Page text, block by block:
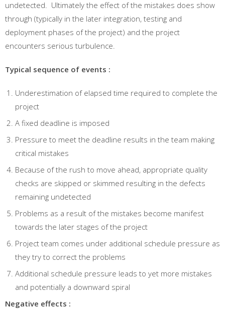
undetected. Ultimately the effect of the mistakes does show
through (typically in the later integration, testing and
deployment phases of the project) and the project
encounters serious turbulence.
Typical sequence of events :
Underestimation of elapsed time required to complete the
project
A fixed deadline is imposed
Pressure to meet the deadline results in the team making
critical mistakes
Because of the rush to move ahead, appropriate quality
checks are skipped or skimmed resulting in the defects
remaining undetected
Problems as a result of the mistakes become manifest
towards the later stages of the project
Project team comes under additional schedule pressure as
they try to correct the problems
Additional schedule pressure leads to yet more mistakes
and potentially a downward spiral
Negative effects :